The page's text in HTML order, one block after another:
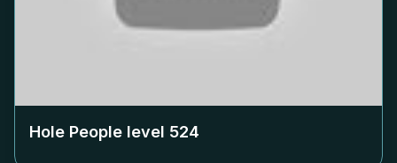
Hole People level 524